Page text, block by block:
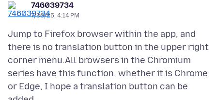
746039734
7/30/25, 4:14 PM
Jump to Firefox browser within the app, and
there is no translation button in the upper right
corner menu.All browsers in the Chromium
series have this function, whether it is Chrome
or Edge, I hope a translation button can be